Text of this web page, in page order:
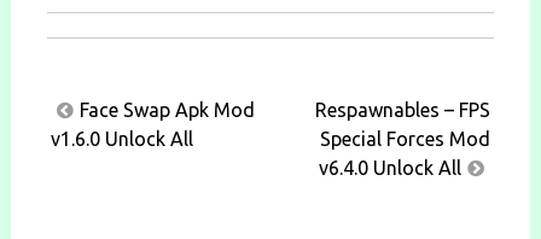
Post
navigation
Face Swap Apk Mod
v1.6.0 Unlock All
Respawnables – FPS
Special Forces Mod
v6.4.0 Unlock All